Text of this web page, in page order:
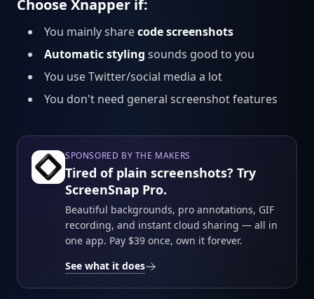
Choose Xnapper if:
You mainly sharecode screenshots
Automatic styling sounds good to you
You use Twitter/social media a lot
You don't need general screenshot features
SPONSORED BY THE MAKERS
Tired of plain screenshots? Try
ScreenSnap Pro.
Beautiful backgrounds, pro annotations, GIF
recording, and instant cloud sharing — all in
one app. Pay $39 once, own it forever.
See what it does